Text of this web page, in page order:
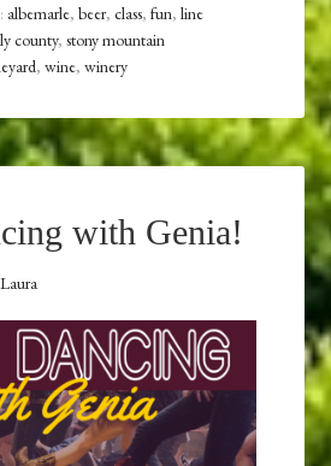
albemarle,beer,class,fun,line
county,stony mountain
,wine,winery
with Genia!
Laura